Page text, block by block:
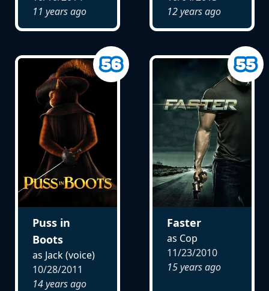
11 years ago
12 years ago
Puss in
Boots
as Jack (voice)
10/28/2011
14 years ago
Faster
as Cop
11/23/2010
15 years ago